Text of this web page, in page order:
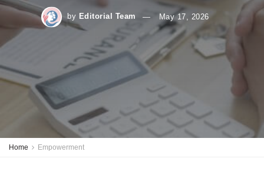
by Editorial Team May 17, 2026
Home Empowerment